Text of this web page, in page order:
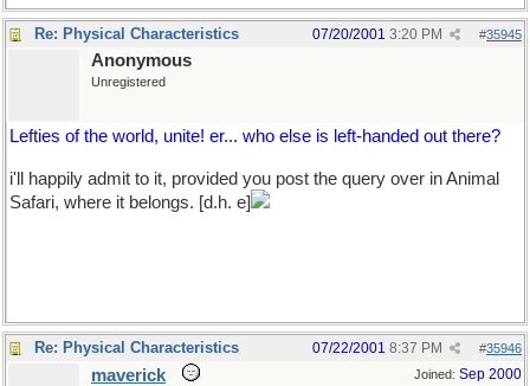
Re: Physical Characteristics #35945
07/20/2001 3:20 PM
Anonymous
Unregistered
Lefties of the world, unite! er... who else is left-handed out there?
i'll happily admit to it, provided you post the query over in Animal
Safari, where it belongs. [d.h. e]
Re: Physical Characteristics #35946
07/22/2001 8:37 PM
Joined: Sep 2000
maverick